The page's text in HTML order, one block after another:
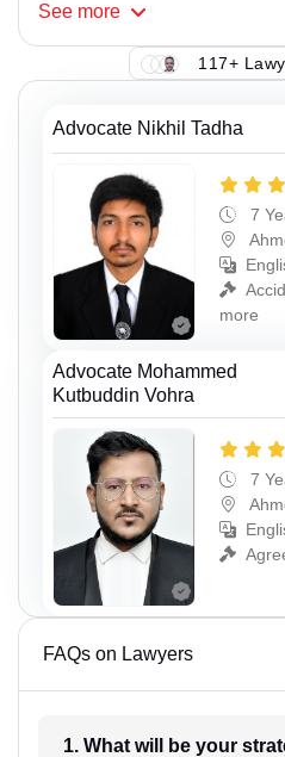
See more
117+
Advocate Nikhil Tadha
7
more
Advocate Mohammed
Kutbuddin Vohra
7
FAQs on Lawyers